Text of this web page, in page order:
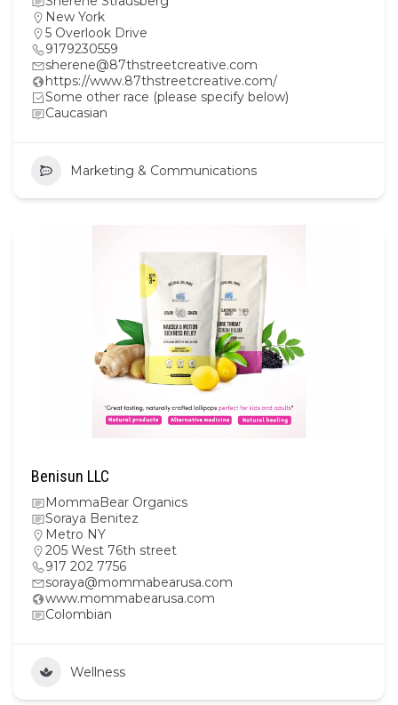
New York
5 Overlook Drive
9179230559
sherene@87thstreetcreative.com
https://www.87thstreetcreative.com/
Some other race (please specify below)
Caucasian
Marketing & Communications
Benisun LLC
MommaBear Organics
Soraya Benitez
Metro NY
205 West 76th street
917 202 7756
soraya@mommabearusa.com
www.mommabearusa.com
Colombian
Wellness